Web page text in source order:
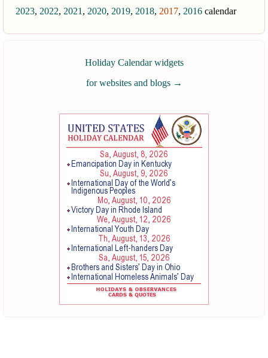
2023, 2022, 2021 , 2020, 2019, 2018, 2017, 2016 calendar
Holiday Calendar widgets
for websites and blogs →